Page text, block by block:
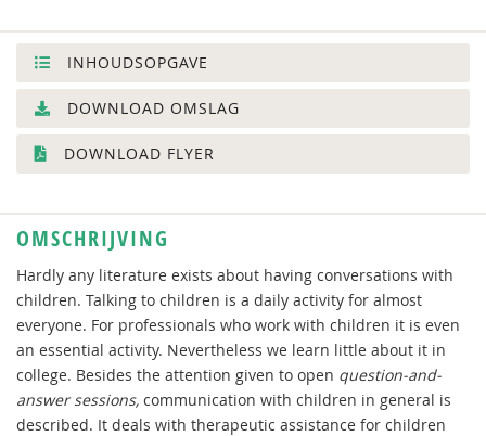
INHOUDSOPGAVE
DOWNLOAD OMSLAG
DOWNLOAD FLYER
OMSCHRIJVING
Hardly any literature exists about having conversations with
children. Talking to children is a daily activity for almost
everyone. For professionals who work with children it is even
an essential activity. Nevertheless we learn little about it in
college. Besides the attention given to open question-and-
answer sessions, communication with children in general is
described. It deals with therapeutic assistance for children